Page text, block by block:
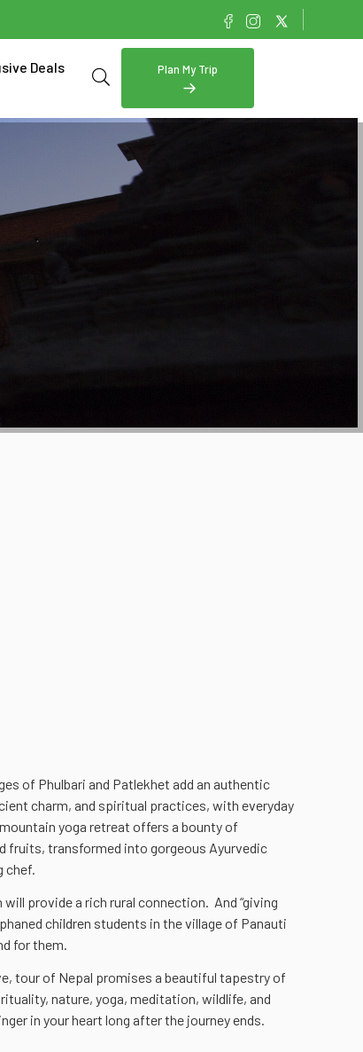
Deals Plan My Trip
of Phulbari and Patlekhet add an authentic
charm, and spiritual practices, with everyday
yoga retreat offers a bounty of
fruits, transformed into gorgeous Ayurvedic
chef.
provide a rich rural connection. And “giving
children students in the village of Panauti
for them.
tour of Nepal promises a beautiful tapestry of
nature, yoga, meditation, wildlife, and
in your heart long after the journey ends.